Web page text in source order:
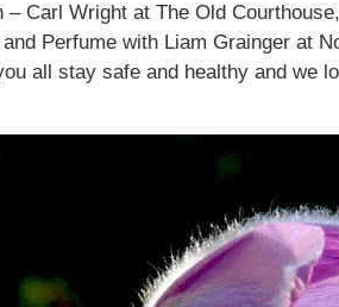
Carl Wright at The Old
Perfume with Liam Grainger at
all stay safe and healthy and we